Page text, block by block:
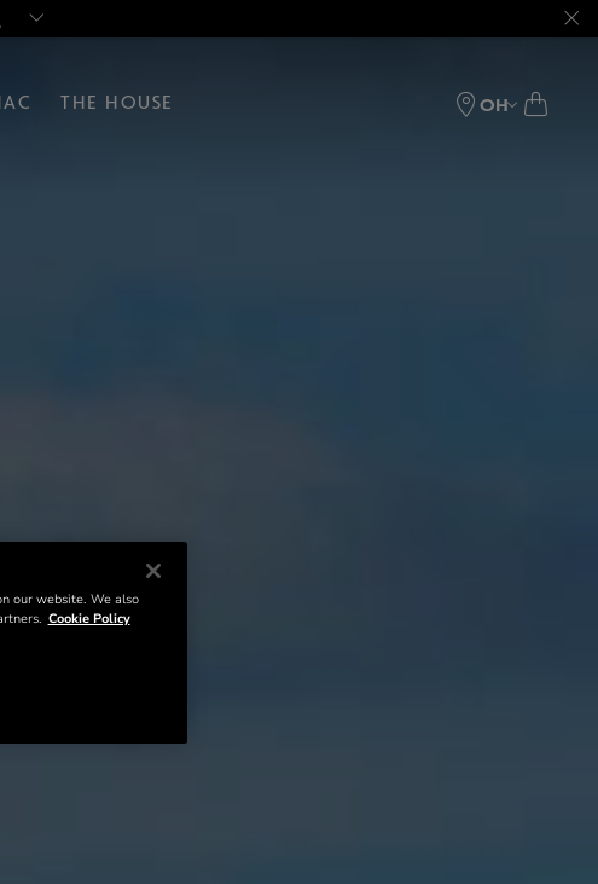
THE HOUSE OH
our website. We also
Cookie Policy